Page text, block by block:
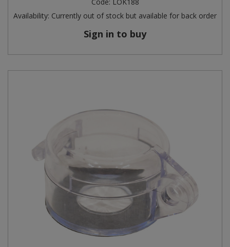
Availability: Currently out of stock but available for back order
Sign in to buy
Steel Screw Hooks and Eyes
Value Pac
Wardrobe, Hat and Coat Hooks
Wood and Metal Hook Rails
Worktop and Edging Accessories